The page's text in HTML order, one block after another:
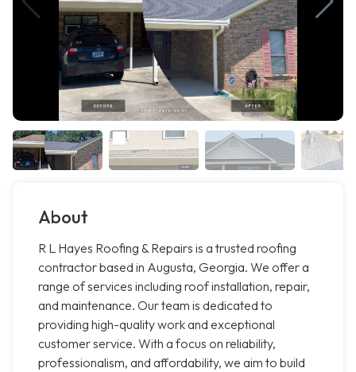
About
R L Hayes Roofing & Repairs is a trusted roofing
contractor based in Augusta, Georgia. We offer a
range of services including roof installation, repair,
and maintenance. Our team is dedicated to
providing high-quality work and exceptional
customer service. With a focus on reliability,
professionalism, and affordability, we aim to build